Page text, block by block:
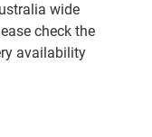
wide
check the
availability